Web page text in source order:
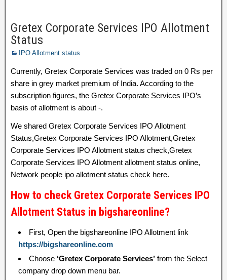
Gretex Corporate Services IPO Allotment
Status
IPO Allotment status
Currently, Gretex Corporate Services was traded on 0 Rs per
share in grey market premium of India. According to the
subscription figures, the Gretex Corporate Services IPO’s
basis of allotment is about -.
We shared Gretex Corporate Services IPO Allotment
Status,Gretex Corporate Services IPO Allotment,Gretex
Corporate Services IPO Allotment status check,Gretex
Corporate Services IPO Allotment allotment status online,
Network people ipo allotment status check here.
How to check Gretex Corporate Services IPO
Allotment Status in bigshareonline?
First, Open the bigshareonline IPO Allotment link
https://bigshareonline.com
Choose ‘Gretex Corporate Services’ from the Select
company drop down menu bar.